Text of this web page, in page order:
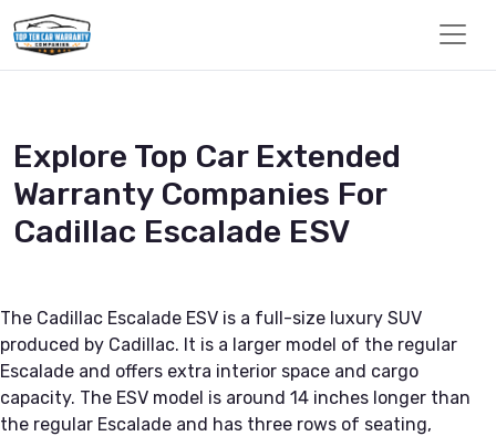
Explore Top Car Extended
Warranty Companies For
Cadillac Escalade ESV
The Cadillac Escalade ESV is a full-size luxury SUV
produced by Cadillac. It is a larger model of the regular
Escalade and offers extra interior space and cargo
capacity. The ESV model is around 14 inches longer than
the regular Escalade and has three rows of seating,